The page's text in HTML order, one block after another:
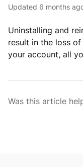
Updated 6 months
Uninstalling and
result in the loss
your account, all
Was this article